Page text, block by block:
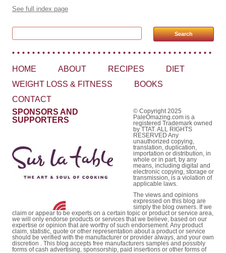
See full index page
HOME ABOUT RECIPES
DIET
WEIGHT LOSS & FITNESS
BOOKS
CONTACT
SPONSORS AND
SUPPORTERS
© Copyright 2025
PaleOmazing.com is a
registered Trademark owned
by TTAT. ALL RIGHTS
RESERVED Any
unauthorized copying,
translation, duplication,
importation or distribution, in
whole or in part, by any
means, including digital and
electronic copying, storage or
transmission, is a violation of
applicable laws.
The views and opinions
expressed on this blog are
simply the blog owners. If we
claim or appear to be experts on a certain topic or product or service area,
we will only endorse products or services that we believe, based on our
expertise or opinion that are worthy of such endorsement. Any product
claim, statistic, quote or other representation about a product or service
should be verified with the manufacturer or provider always, and your own
discretion . This blog accepts free manufacturers samples and possibly
forms of cash advertising, sponsorship, paid insertions or other forms of